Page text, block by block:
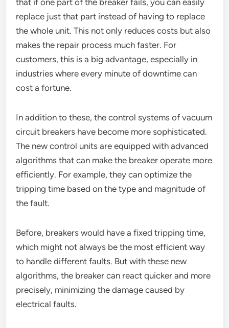
that if one part of the breaker fails, you can easily
replace just that part instead of having to replace
the whole unit. This not only reduces costs but also
makes the repair process much faster. For
customers, this is a big advantage, especially in
industries where every minute of downtime can
cost a fortune.
In addition to these, the control systems of vacuum
circuit breakers have become more sophisticated.
The new control units are equipped with advanced
algorithms that can make the breaker operate more
efficiently. For example, they can optimize the
tripping time based on the type and magnitude of
the fault.
Before, breakers would have a fixed tripping time,
which might not always be the most efficient way
to handle different faults. But with these new
algorithms, the breaker can react quicker and more
precisely, minimizing the damage caused by
electrical faults.